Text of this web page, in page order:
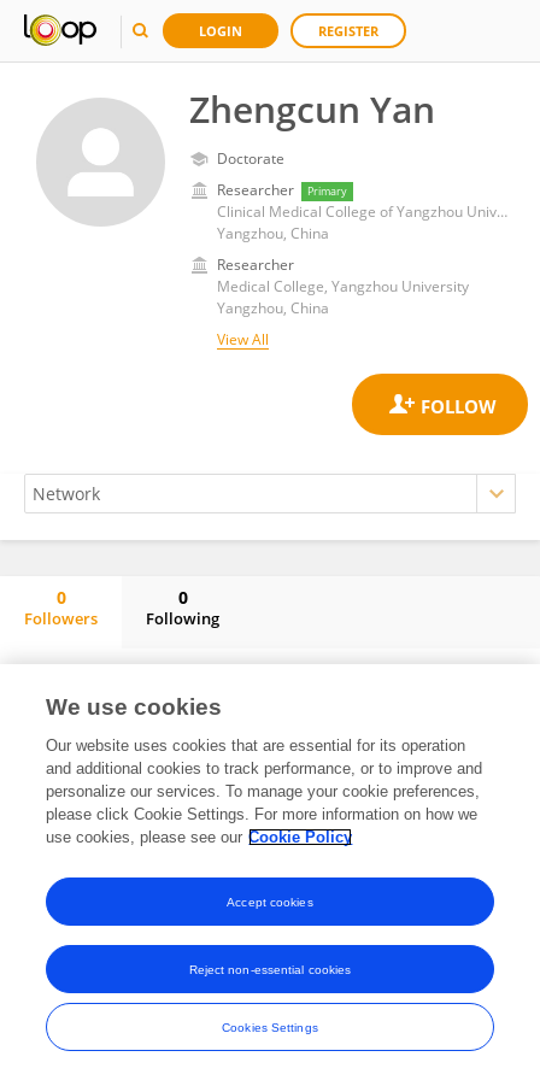
LOGIN REGISTER
Zhengcun Yan
Doctorate
Researcher
Primary
Clinical Medical College of Yangzhou University
Yangzhou, China
Researcher
Medical College, Yangzhou University
Yangzhou, China
View All
0
Followers
0
Following
Frontiers In and Loop are registered trade marks of Frontiers Media SA.
© Copyright 2007-2026 Frontiers Media SA. All rights reserved -Terms
and Conditions
We use cookies
Our website uses cookies that are essential for its operation
and additional cookies to track performance, or to improve and
personalize our services. To manage your cookie preferences,
please click Cookie Settings. For more information on how we
use cookies, please see our Cookie Policy
Cookies Settings
Reject non-essential cookies
Accept cookies